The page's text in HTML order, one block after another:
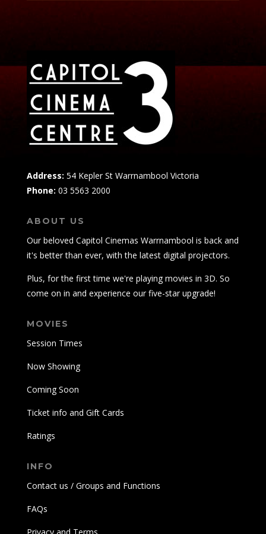
Address: 54 Kepler St Warrnambool Victoria
Phone: 03 5563 2000
ABOUT US
Our beloved Capitol Cinemas Warrnambool is back and
it's better than ever, with the latest digital projectors.
Plus, for the first time we're playing movies in 3D. So
come on in and experience our five-star upgrade!
MOVIES
Session Times
Now Showing
Coming Soon
Ticket info and Gift Cards
Ratings
INFO
Contact us / Groups and Functions
FAQs